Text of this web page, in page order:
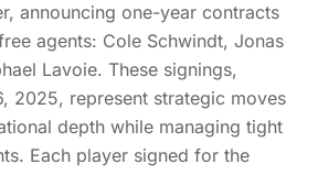
announcing one-year contracts
agents: Cole Schwindt, Jonas
Lavoie. These signings,
2025, represent strategic moves
depth while managing tight
Each player signed for the